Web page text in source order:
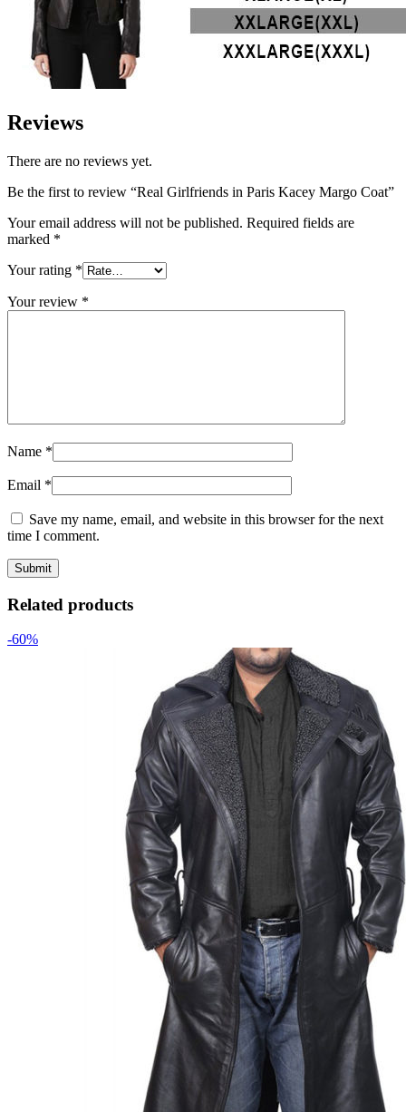
Reviews
There are no reviews yet.
Be the first to review “Real Girlfriends in Paris Kacey Margo Coat”
Your email address will not be published. Required fields are
marked *
Your rating *
Your review *
Name *
Email *
Save my name, email, and website in this browser for the next
time I comment.
Related products
-60%